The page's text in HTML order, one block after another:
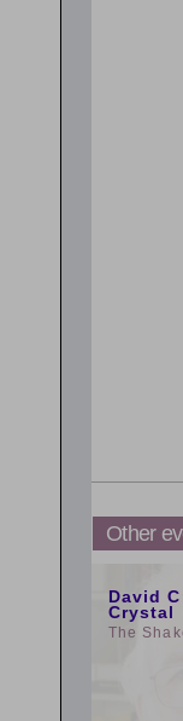
Other
David
Crystal
The